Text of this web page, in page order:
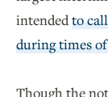
intendedto
during times
Though the